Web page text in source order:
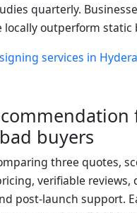
quarterly.
outperform static
services in
buyers
three quotes,
verifiable reviews,
post-launch support.